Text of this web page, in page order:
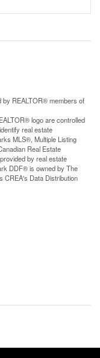
by REALTOR® members of
logo are controlled
real estate
MLS®, Multiple Listing
Real Estate
by real estate
DDF® is owned by The
CREA's Data Distribution